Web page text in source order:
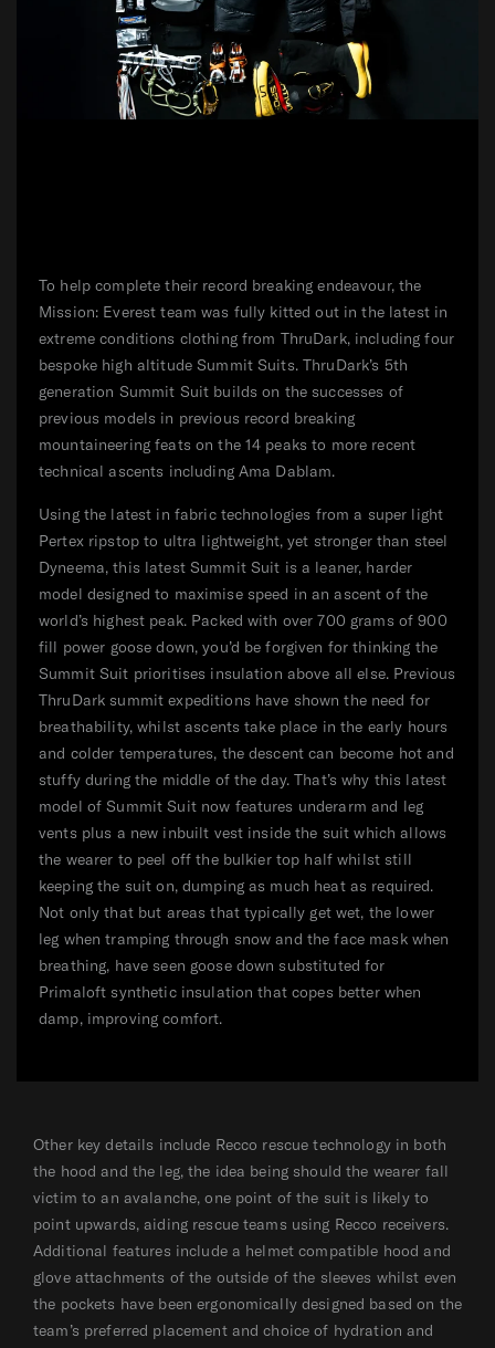
To help complete their record breaking endeavour, the
Mission: Everest team was fully kitted out in the latest in
extreme conditions clothing from ThruDark, including four
bespoke high altitude Summit Suits. ThruDark’s 5th
generation Summit Suit builds on the successes of
previous models in previous record breaking
mountaineering feats on the 14 peaks to more recent
technical ascents including Ama Dablam.
Using the latest in fabric technologies from a super light
Pertex ripstop to ultra lightweight, yet stronger than steel
Dyneema, this latest Summit Suit is a leaner, harder
model designed to maximise speed in an ascent of the
world’s highest peak. Packed with over 700 grams of 900
fill power goose down, you’d be forgiven for thinking the
Summit Suit prioritises insulation above all else. Previous
ThruDark summit expeditions have shown the need for
breathability, whilst ascents take place in the early hours
and colder temperatures, the descent can become hot and
stuffy during the middle of the day. That’s why this latest
model of Summit Suit now features underarm and leg
vents plus a new inbuilt vest inside the suit which allows
the wearer to peel off the bulkier top half whilst still
keeping the suit on, dumping as much heat as required.
Not only that but areas that typically get wet, the lower
leg when tramping through snow and the face mask when
breathing, have seen goose down substituted for
Primaloft synthetic insulation that copes better when
damp, improving comfort.
Other key details include Recco rescue technology in both
the hood and the leg, the idea being should the wearer fall
victim to an avalanche, one point of the suit is likely to
point upwards, aiding rescue teams using Recco receivers.
Additional features include a helmet compatible hood and
glove attachments of the outside of the sleeves whilst even
the pockets have been ergonomically designed based on the
team’s preferred placement and choice of hydration and